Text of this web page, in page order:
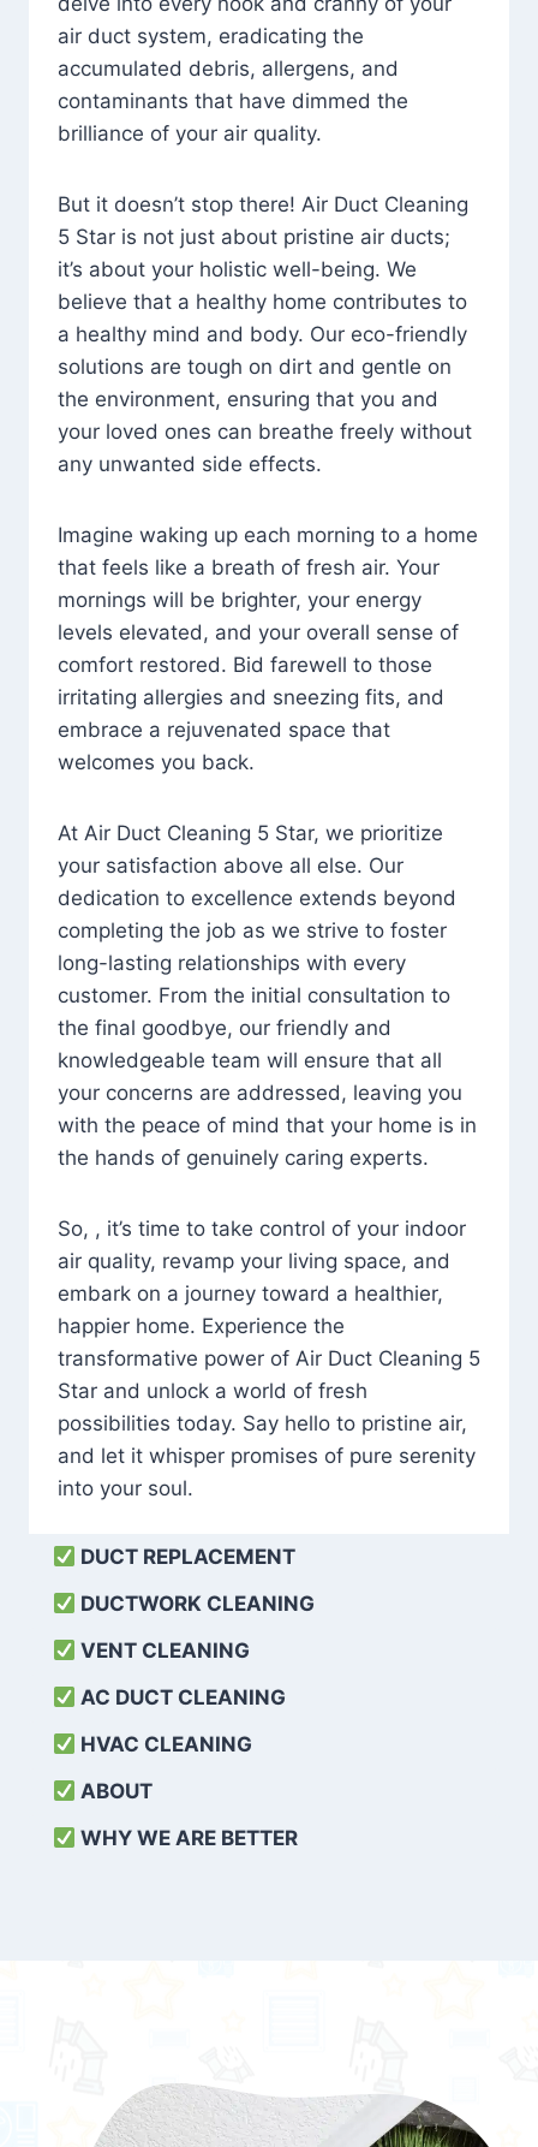
air duct system, eradicating the
accumulated debris, allergens, and
contaminants that have dimmed the
brilliance of your air quality.
But it doesn’t stop there! Air Duct Cleaning
5 Star is not just about pristine air ducts;
it’s about your holistic well-being. We
believe that a healthy home contributes to
a healthy mind and body. Our eco-friendly
solutions are tough on dirt and gentle on
the environment, ensuring that you and
your loved ones can breathe freely without
any unwanted side effects.
Imagine waking up each morning to a home
that feels like a breath of fresh air. Your
mornings will be brighter, your energy
levels elevated, and your overall sense of
comfort restored. Bid farewell to those
irritating allergies and sneezing fits, and
embrace a rejuvenated space that
welcomes you back.
At Air Duct Cleaning 5 Star, we prioritize
your satisfaction above all else. Our
dedication to excellence extends beyond
completing the job as we strive to foster
long-lasting relationships with every
customer. From the initial consultation to
the final goodbye, our friendly and
knowledgeable team will ensure that all
your concerns are addressed, leaving you
with the peace of mind that your home is in
the hands of genuinely caring experts.
So, , it’s time to take control of your indoor
air quality, revamp your living space, and
embark on a journey toward a healthier,
happier home. Experience the
transformative power of Air Duct Cleaning 5
Star and unlock a world of fresh
possibilities today. Say hello to pristine air,
and let it whisper promises of pure serenity
into your soul.
DUCT REPLACEMENT
DUCTWORK CLEANING
VENT CLEANING
AC DUCT CLEANING
HVAC CLEANING
ABOUT
WHY WE ARE BETTER